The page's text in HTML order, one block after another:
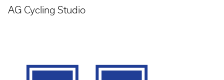
AG Cycling Studio